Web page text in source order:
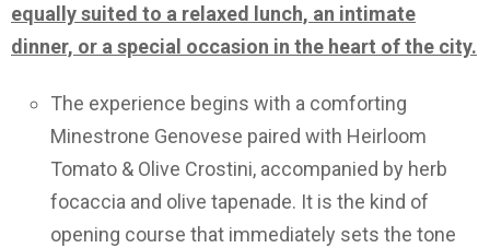
equally suited to a relaxed lunch, an intimate
dinner, or a special occasion in the heart of the city.
The experience begins with a comforting
Minestrone Genovese paired with Heirloom
Tomato & Olive Crostini, accompanied by herb
focaccia and olive tapenade. It is the kind of
opening course that immediately sets the tone